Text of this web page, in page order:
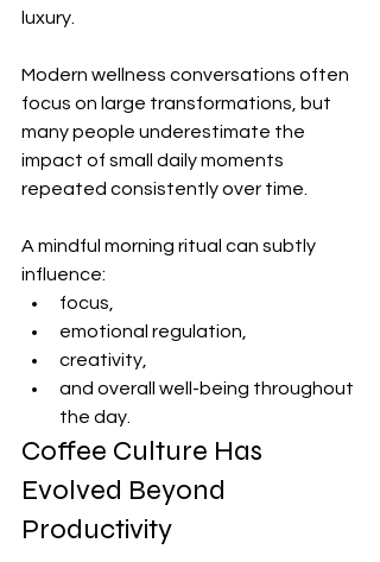
luxury.
Modern wellness conversations often
focus on large transformations, but
many people underestimate the
impact of small daily moments
repeated consistently over time.
A mindful morning ritual can subtly
influence:
focus,
emotional regulation,
creativity,
and overall well-being throughout
the day.
Coffee Culture Has
Evolved Beyond
Productivity